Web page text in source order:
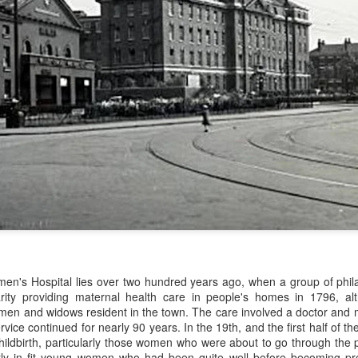
Hospital lies over two hundred years ago, when a group of
providing maternal health care in people's homes in 1796,
and widows resident in the town. The care involved a doctor and
continued for nearly 90 years. In the 19th, and the first half of
particularly those women who were about to go through the
3
Merseyside For Sport -
John Lander
September 1907. The son of a
Liverpool vicar, he was educated
at Shrewsbury College where he
acquired a talent for rowing and
won the Ladies' Challenge Plate at
JUL
31
Merseyside For Sport -
Dixie Dean
small house 313 Laird Street,
Birkenhead, Wirral. His father
worked for Great Western
Railways and became a train
driver before moving to
Merseyside For Sport - Nel Tarleton